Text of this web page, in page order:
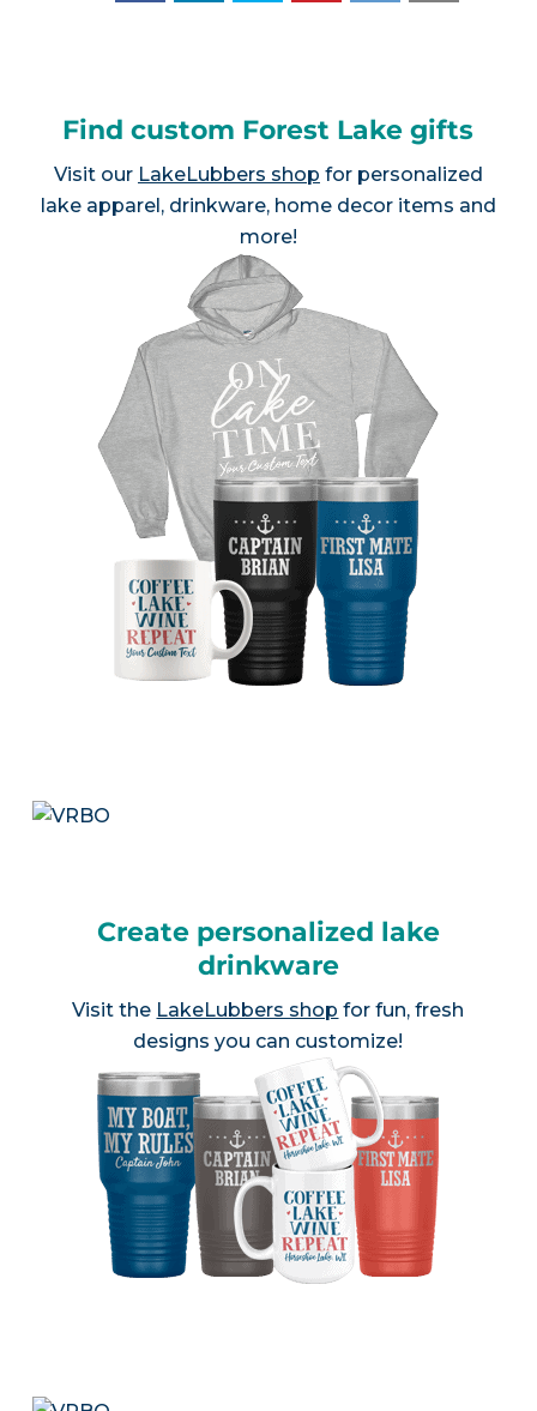
Find custom Forest Lake gifts
Visit our LakeLubbers shop for personalized
lake apparel, drinkware, home decor items and
more!
Create personalized lake
drinkware
Visit the LakeLubbers shop for fun, fresh
designs you can customize!